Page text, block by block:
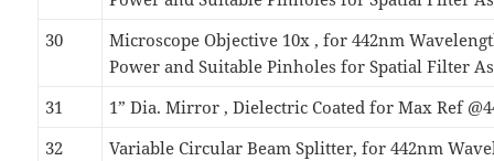
30
Microscope Objective 10x , for 442nm
Power and Suitable Pinholes for Spatial Filter
31
1” Dia. Mirror , Dielectric Coated for Max Ref
32
Variable Circular Beam Splitter, for 442nm